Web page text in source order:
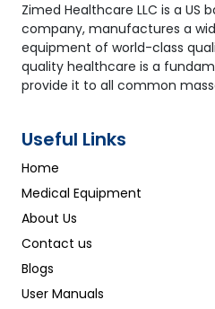
Zimed Healthcare LLC is a
company, manufactures a
equipment of world-class
quality healthcare is a
provide it to all common
Useful Links
Home
Medical Equipment
About Us
Contact us
Blogs
User Manuals